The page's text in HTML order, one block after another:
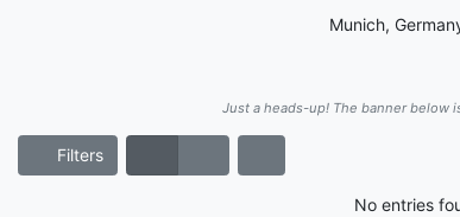
Munich,
Just a heads-up! The banner below
Filters
No entries